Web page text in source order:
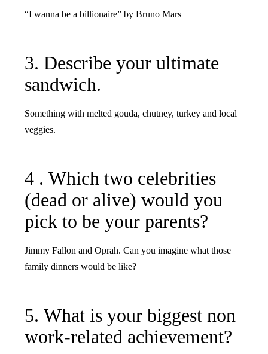
“I wanna be a billionaire” by Bruno Mars
3. Describe your ultimate
sandwich.
Something with melted gouda, chutney, turkey and local
veggies.
4 . Which two celebrities
(dead or alive) would you
pick to be your parents?
Jimmy Fallon and Oprah. Can you imagine what those
family dinners would be like?
5. What is your biggest non
work-related achievement?